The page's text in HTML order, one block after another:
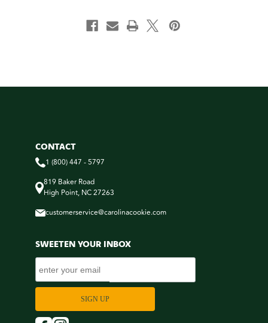
CONTACT
1 (800) 447 - 5797
819 Baker Road
High Point, NC 27263
customerservice@carolinacookie.com
SWEETEN YOUR INBOX